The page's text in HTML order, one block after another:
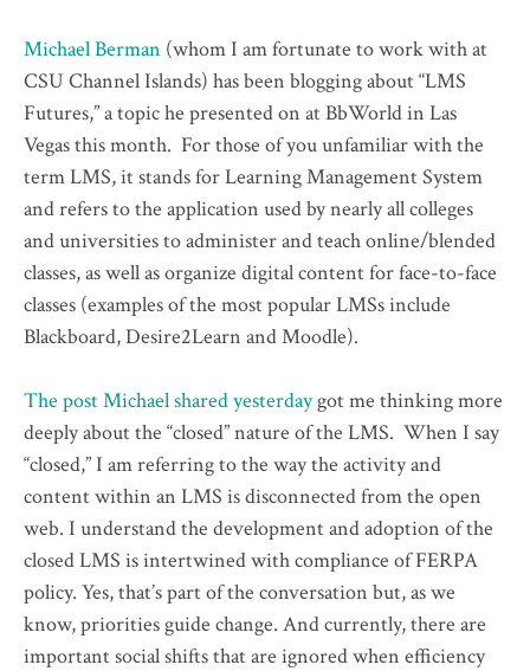
Michael Berman (whom I am fortunate to work with at
CSU Channel Islands) has been blogging about “LMS
Futures,” a topic he presented on at BbWorld in Las
Vegas this month. For those of you unfamiliar with the
term LMS, it stands for Learning Management System
and refers to the application used by nearly all colleges
and universities to administer and teach online/blended
classes, as well as organize digital content for face-to-face
classes (examples of the most popular LMSs include
Blackboard, Desire2Learn and Moodle).
The post Michael shared yesterdaygot me thinking more
deeply about the “closed” nature of the LMS. When I say
“closed,” I am referring to the way the activity and
content within an LMS is disconnected from the open
web. I understand the development and adoption of the
closed LMS is intertwined with compliance of FERPA
policy. Yes, that’s part of the conversation but, as we
know, priorities guide change. And currently, there are
important social shifts that are ignored when efficiency